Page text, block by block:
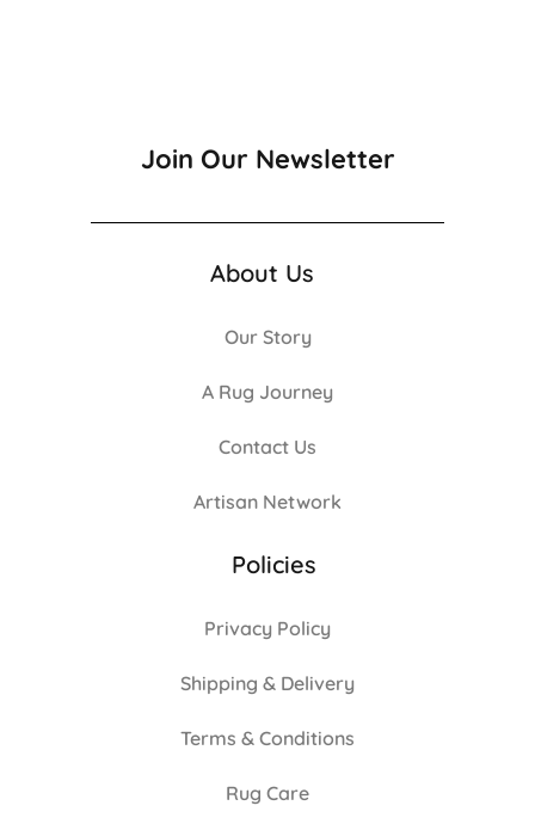
Join Our Newsletter
About Us
Our Story
A Rug Journey
Contact Us
Artisan Network
Policies
Privacy Policy
Shipping & Delivery
Terms & Conditions
Rug Care